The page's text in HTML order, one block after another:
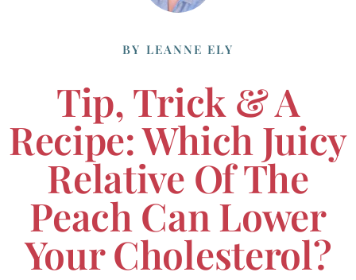
BY LEANNE ELY
Tip, Trick & A
Recipe: Which Juicy
Relative Of The
Peach Can Lower
Your Cholesterol?